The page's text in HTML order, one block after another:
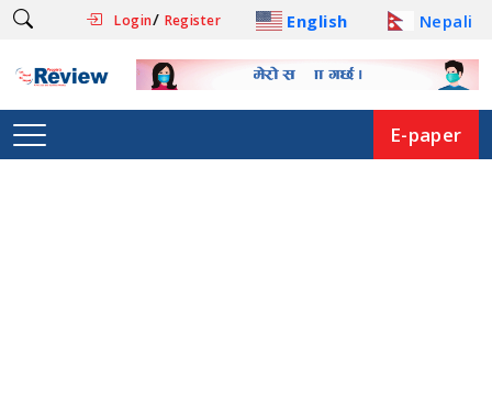
Login/ Register English Nepali
E-paper